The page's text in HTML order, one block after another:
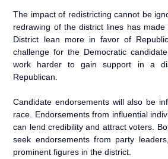
The impact of redistricting cannot be
redrawing of the district lines has
District lean more in favor of
challenge for the Democratic
work harder to gain support in a
Republican.
Candidate endorsements will also be
race. Endorsements from influential
can lend credibility and attract voters.
seek endorsements from party
prominent figures in the district.